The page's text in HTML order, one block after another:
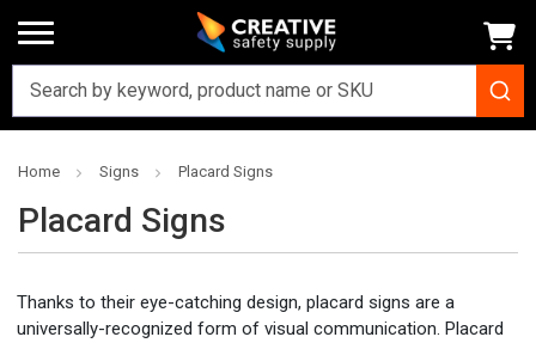
Home Signs Placard Signs
Placard Signs
Thanks to their eye-catching design, placard signs are a
universally-recognized form of visual communication. Placard